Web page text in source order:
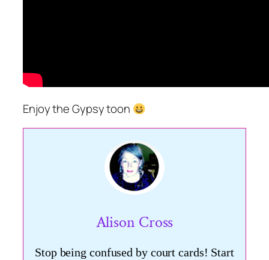
Enjoy the Gypsy toon
Alison Cross
Stop being confused by court cards! Start